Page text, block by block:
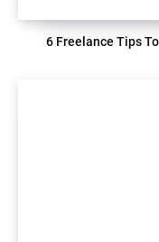
6 Freelance Tips